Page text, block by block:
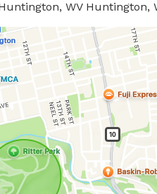
WV Huntington,